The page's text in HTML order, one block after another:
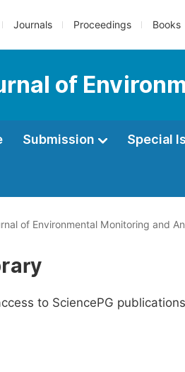
Journals Proceedings Books
of
Submission Special
of Environmental Monitoring and
to SciencePG